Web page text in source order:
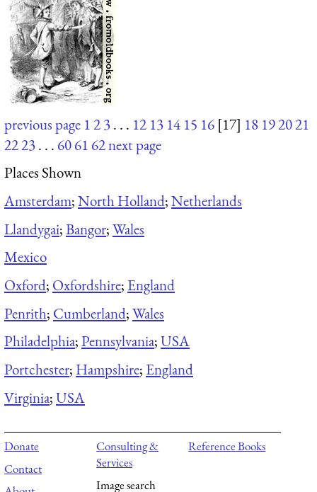
previous page 123. . . 12 13 14 15 16 [17] 18 192021
2223. . . 6061 62next page
Places Shown
Amsterdam;North Holland;Netherlands
Llandygai;Bangor;Wales
Mexico
Oxford; Oxfordshire; England
Penrith; Cumberland;Wales
Philadelphia;Pennsylvania;USA
Portchester; Hampshire; England
Virginia;USA
Donate
Contact
Consulting &
Services
Image search
Reference Books